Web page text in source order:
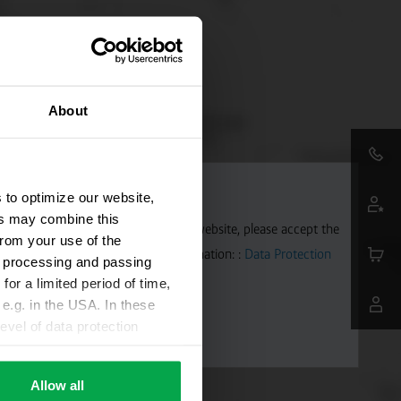
About
optimize our website,
may combine this
your use of the
and passing
a limited period of time,
in the USA. In these
of data protection
according to
Allow all
To allow Google Maps on our website, please accept the
to Google. Further information: : Data Protection